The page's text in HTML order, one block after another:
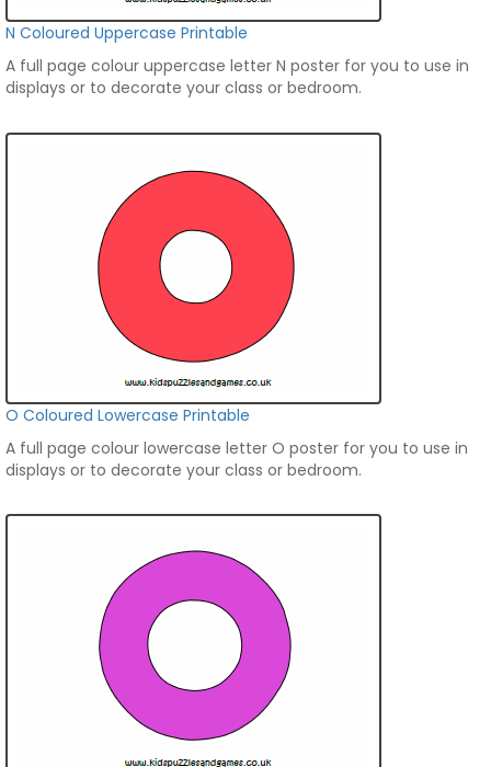
N Coloured Uppercase Printable
A full page colour uppercase letter N poster for you to use in
displays or to decorate your class or bedroom.
O Coloured Lowercase Printable
A full page colour lowercase letter O poster for you to use in
displays or to decorate your class or bedroom.